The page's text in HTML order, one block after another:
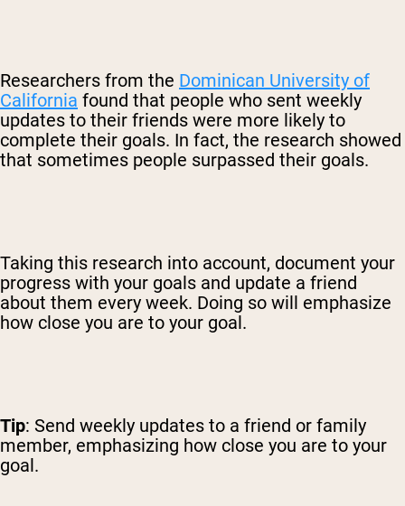
Researchers from the Dominican University of
California found that people who sent weekly
updates to their friends were more likely to
complete their goals. In fact, the research showed
that sometimes people surpassed their goals.
Taking this research into account, document your
progress with your goals and update a friend
about them every week. Doing so will emphasize
how close you are to your goal.
Tip: Send weekly updates to a friend or family
member, emphasizing how close you are to your
goal.